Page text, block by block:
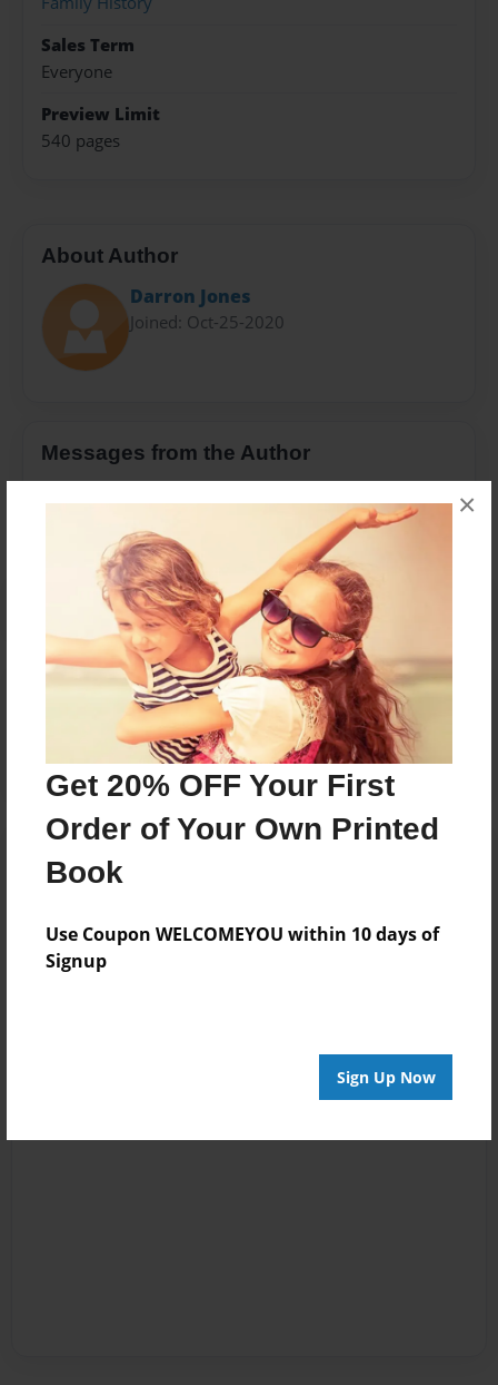
Get 20% OFF Your First
Order of Your Own Printed
Book
Use Coupon WELCOMEYOU within 10 days of
Signup
Sign Up Now
×
Sales Term
Everyone
Preview Limit
540 pages
About Author
Darron Jones
Joined: Oct-25-2020
Messages from the Author
Reader's Comments
create an accountto add a comment.